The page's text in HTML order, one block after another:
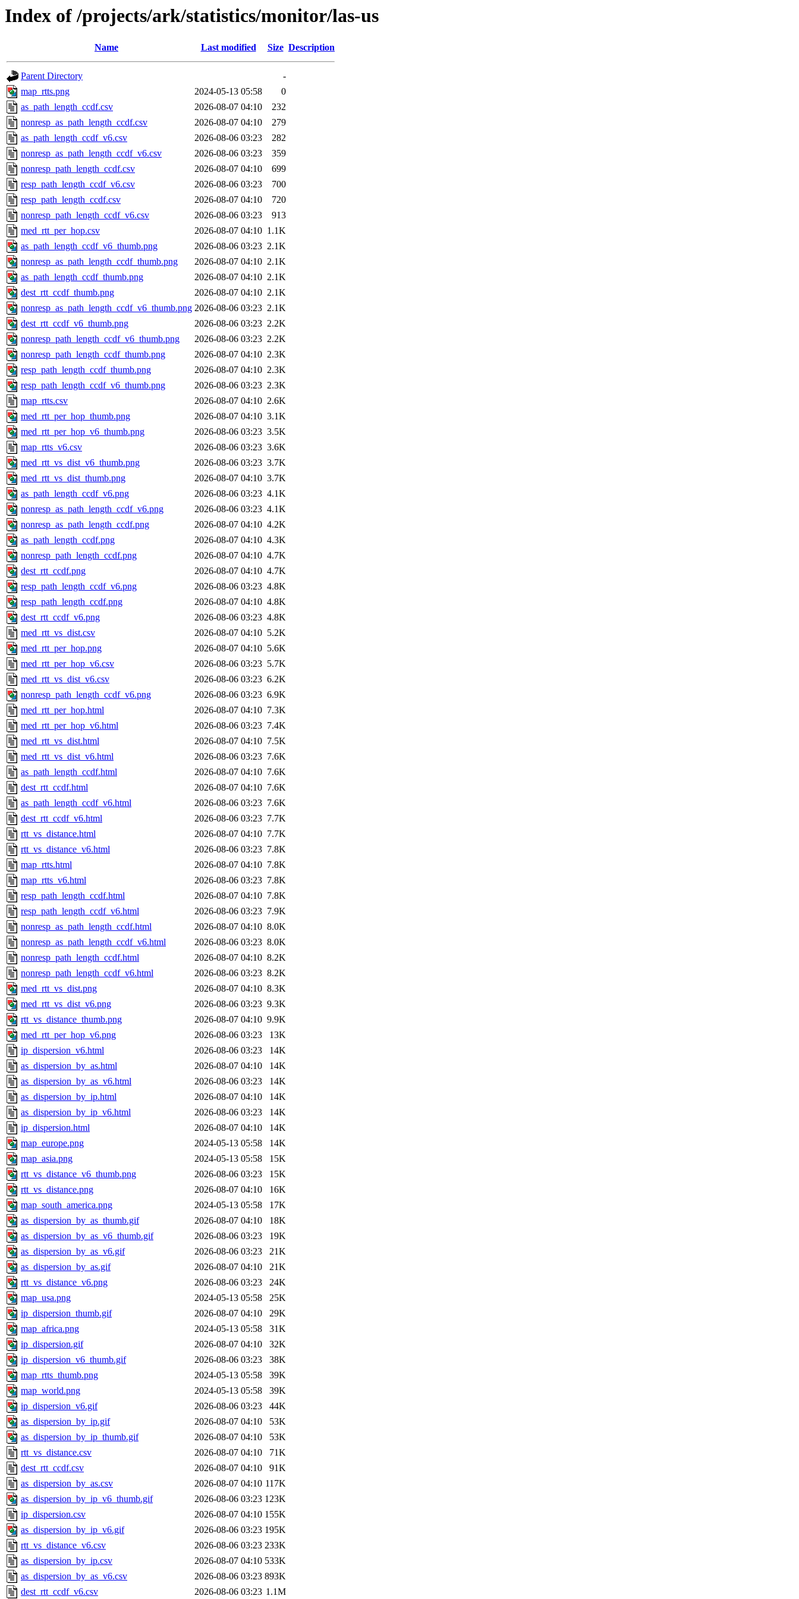
Index of /projects/ark/statistics/monitor/las-us
Name Last modified Size Description
Parent Directory
-
map_rtts.png
2024-05-13 05:58
0
as_path_length_ccdf.csv
2026-08-07 04:10
232
nonresp_as_path_length_ccdf.csv
2026-08-07 04:10
279
as_path_length_ccdf_v6.csv
2026-08-06 03:23
282
nonresp_as_path_length_ccdf_v6.csv
2026-08-06 03:23
359
nonresp_path_length_ccdf.csv
2026-08-07 04:10
699
resp_path_length_ccdf_v6.csv
2026-08-06 03:23
700
resp_path_length_ccdf.csv
2026-08-07 04:10
720
nonresp_path_length_ccdf_v6.csv
2026-08-06 03:23
913
med_rtt_per_hop.csv
2026-08-07 04:10 1.1K
as_path_length_ccdf_v6_thumb.png
2026-08-06 03:23 2.1K
nonresp_as_path_length_ccdf_thumb.png
2026-08-07 04:10 2.1K
as_path_length_ccdf_thumb.png
2026-08-07 04:10 2.1K
dest_rtt_ccdf_thumb.png
2026-08-07 04:10 2.1K
nonresp_as_path_length_ccdf_v6_thumb.png 2026-08-06 03:23 2.1K
dest_rtt_ccdf_v6_thumb.png
2026-08-06 03:23 2.2K
nonresp_path_length_ccdf_v6_thumb.png
2026-08-06 03:23 2.2K
nonresp_path_length_ccdf_thumb.png
2026-08-07 04:10 2.3K
resp_path_length_ccdf_thumb.png
2026-08-07 04:10 2.3K
resp_path_length_ccdf_v6_thumb.png
2026-08-06 03:23 2.3K
map_rtts.csv
2026-08-07 04:10 2.6K
med_rtt_per_hop_thumb.png
2026-08-07 04:10 3.1K
med_rtt_per_hop_v6_thumb.png
2026-08-06 03:23 3.5K
map_rtts_v6.csv
2026-08-06 03:23 3.6K
med_rtt_vs_dist_v6_thumb.png
2026-08-06 03:23 3.7K
med_rtt_vs_dist_thumb.png
2026-08-07 04:10 3.7K
as_path_length_ccdf_v6.png
2026-08-06 03:23 4.1K
nonresp_as_path_length_ccdf_v6.png
2026-08-06 03:23 4.1K
nonresp_as_path_length_ccdf.png
2026-08-07 04:10 4.2K
as_path_length_ccdf.png
2026-08-07 04:10 4.3K
nonresp_path_length_ccdf.png
2026-08-07 04:10 4.7K
dest_rtt_ccdf.png
2026-08-07 04:10 4.7K
resp_path_length_ccdf_v6.png
2026-08-06 03:23 4.8K
resp_path_length_ccdf.png
2026-08-07 04:10 4.8K
dest_rtt_ccdf_v6.png
2026-08-06 03:23 4.8K
med_rtt_vs_dist.csv
2026-08-07 04:10 5.2K
med_rtt_per_hop.png
2026-08-07 04:10 5.6K
med_rtt_per_hop_v6.csv
2026-08-06 03:23 5.7K
med_rtt_vs_dist_v6.csv
2026-08-06 03:23 6.2K
nonresp_path_length_ccdf_v6.png
2026-08-06 03:23 6.9K
med_rtt_per_hop.html
2026-08-07 04:10 7.3K
med_rtt_per_hop_v6.html
2026-08-06 03:23 7.4K
med_rtt_vs_dist.html
2026-08-07 04:10 7.5K
med_rtt_vs_dist_v6.html
2026-08-06 03:23 7.6K
as_path_length_ccdf.html
2026-08-07 04:10 7.6K
dest_rtt_ccdf.html
2026-08-07 04:10 7.6K
as_path_length_ccdf_v6.html
2026-08-06 03:23 7.6K
dest_rtt_ccdf_v6.html
2026-08-06 03:23 7.7K
rtt_vs_distance.html
2026-08-07 04:10 7.7K
rtt_vs_distance_v6.html
2026-08-06 03:23 7.8K
map_rtts.html
2026-08-07 04:10 7.8K
map_rtts_v6.html
2026-08-06 03:23 7.8K
resp_path_length_ccdf.html
2026-08-07 04:10 7.8K
resp_path_length_ccdf_v6.html
2026-08-06 03:23 7.9K
nonresp_as_path_length_ccdf.html
2026-08-07 04:10 8.0K
nonresp_as_path_length_ccdf_v6.html
2026-08-06 03:23 8.0K
nonresp_path_length_ccdf.html
2026-08-07 04:10 8.2K
nonresp_path_length_ccdf_v6.html
2026-08-06 03:23 8.2K
med_rtt_vs_dist.png
2026-08-07 04:10 8.3K
med_rtt_vs_dist_v6.png
2026-08-06 03:23 9.3K
rtt_vs_distance_thumb.png
2026-08-07 04:10 9.9K
med_rtt_per_hop_v6.png
2026-08-06 03:23
13K
ip_dispersion_v6.html
2026-08-06 03:23
14K
as_dispersion_by_as.html
2026-08-07 04:10
14K
as_dispersion_by_as_v6.html
2026-08-06 03:23
14K
as_dispersion_by_ip.html
2026-08-07 04:10
14K
as_dispersion_by_ip_v6.html
2026-08-06 03:23
14K
ip_dispersion.html
2026-08-07 04:10
14K
map_europe.png
2024-05-13 05:58
14K
map_asia.png
2024-05-13 05:58
15K
rtt_vs_distance_v6_thumb.png
2026-08-06 03:23
15K
rtt_vs_distance.png
2026-08-07 04:10
16K
map_south_america.png
2024-05-13 05:58
17K
as_dispersion_by_as_thumb.gif
2026-08-07 04:10
18K
as_dispersion_by_as_v6_thumb.gif
2026-08-06 03:23
19K
as_dispersion_by_as_v6.gif
2026-08-06 03:23
21K
as_dispersion_by_as.gif
2026-08-07 04:10
21K
rtt_vs_distance_v6.png
2026-08-06 03:23
24K
map_usa.png
2024-05-13 05:58
25K
ip_dispersion_thumb.gif
2026-08-07 04:10
29K
map_africa.png
2024-05-13 05:58
31K
ip_dispersion.gif
2026-08-07 04:10
32K
ip_dispersion_v6_thumb.gif
2026-08-06 03:23
38K
map_rtts_thumb.png
2024-05-13 05:58
39K
map_world.png
2024-05-13 05:58
39K
ip_dispersion_v6.gif
2026-08-06 03:23
44K
as_dispersion_by_ip.gif
2026-08-07 04:10
53K
as_dispersion_by_ip_thumb.gif
2026-08-07 04:10
53K
rtt_vs_distance.csv
2026-08-07 04:10
71K
dest_rtt_ccdf.csv
2026-08-07 04:10
91K
as_dispersion_by_as.csv
2026-08-07 04:10 117K
as_dispersion_by_ip_v6_thumb.gif
2026-08-06 03:23 123K
ip_dispersion.csv
2026-08-07 04:10 155K
as_dispersion_by_ip_v6.gif
2026-08-06 03:23 195K
rtt_vs_distance_v6.csv
2026-08-06 03:23 233K
as_dispersion_by_ip.csv
2026-08-07 04:10 533K
as_dispersion_by_as_v6.csv
2026-08-06 03:23 893K
dest_rtt_ccdf_v6.csv
2026-08-06 03:23 1.1M